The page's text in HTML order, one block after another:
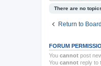
There are no
Return to
FORUM
You cannot post
You cannot reply to